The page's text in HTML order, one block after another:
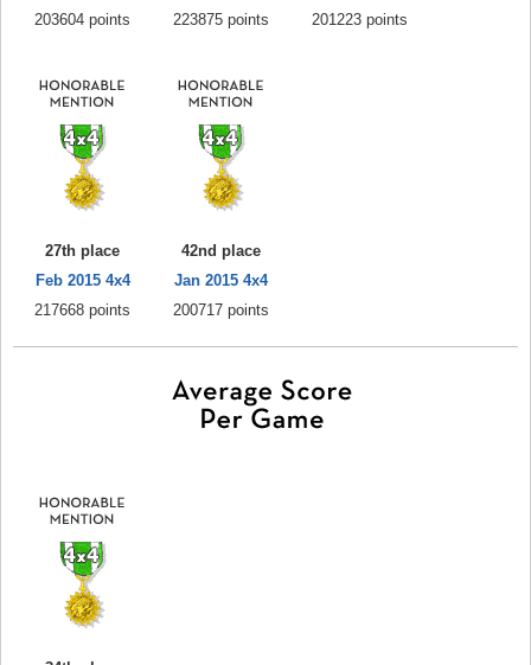
203604 points
223875 points
201223 points
27th place
Feb 2015 4x4
217668 points
42nd place
Jan 2015 4x4
200717 points